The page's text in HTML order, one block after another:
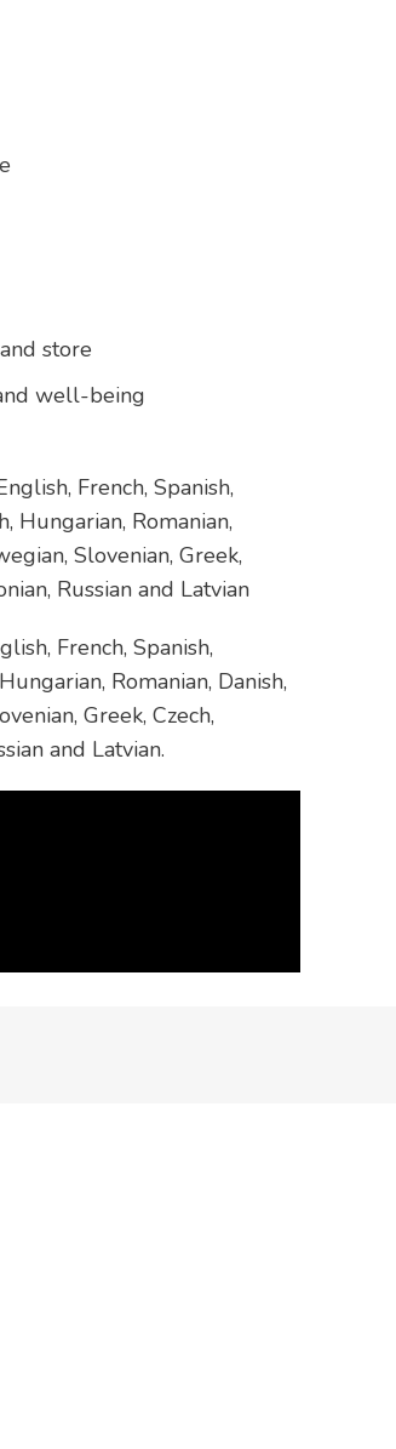
store
well-being
French, Spanish,
Hungarian, Romanian,
Slovenian, Greek,
Russian and Latvian
French, Spanish,
Romanian, Danish,
Greek, Czech,
and Latvian.